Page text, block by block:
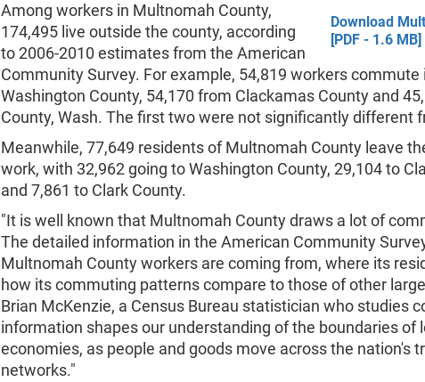
Download
[PDF - 1.6 MB]
Among workers in Multnomah County,
174,495 live outside the county, according
to 2006-2010 estimates from the American
Community Survey. For example, 54,819 workers commute
Washington County, 54,170 from Clackamas County and
County, Wash. The first two were not significantly different
Meanwhile, 77,649 residents of Multnomah County leave
work, with 32,962 going to Washington County, 29,104 to
and 7,861 to Clark County.
"It is well known that Multnomah County draws a lot of
The detailed information in the American Community
Multnomah County workers are coming from, where its
how its commuting patterns compare to those of other
Brian McKenzie, a Census Bureau statistician who studies
information shapes our understanding of the boundaries of
economies, as people and goods move across the nation's
networks."